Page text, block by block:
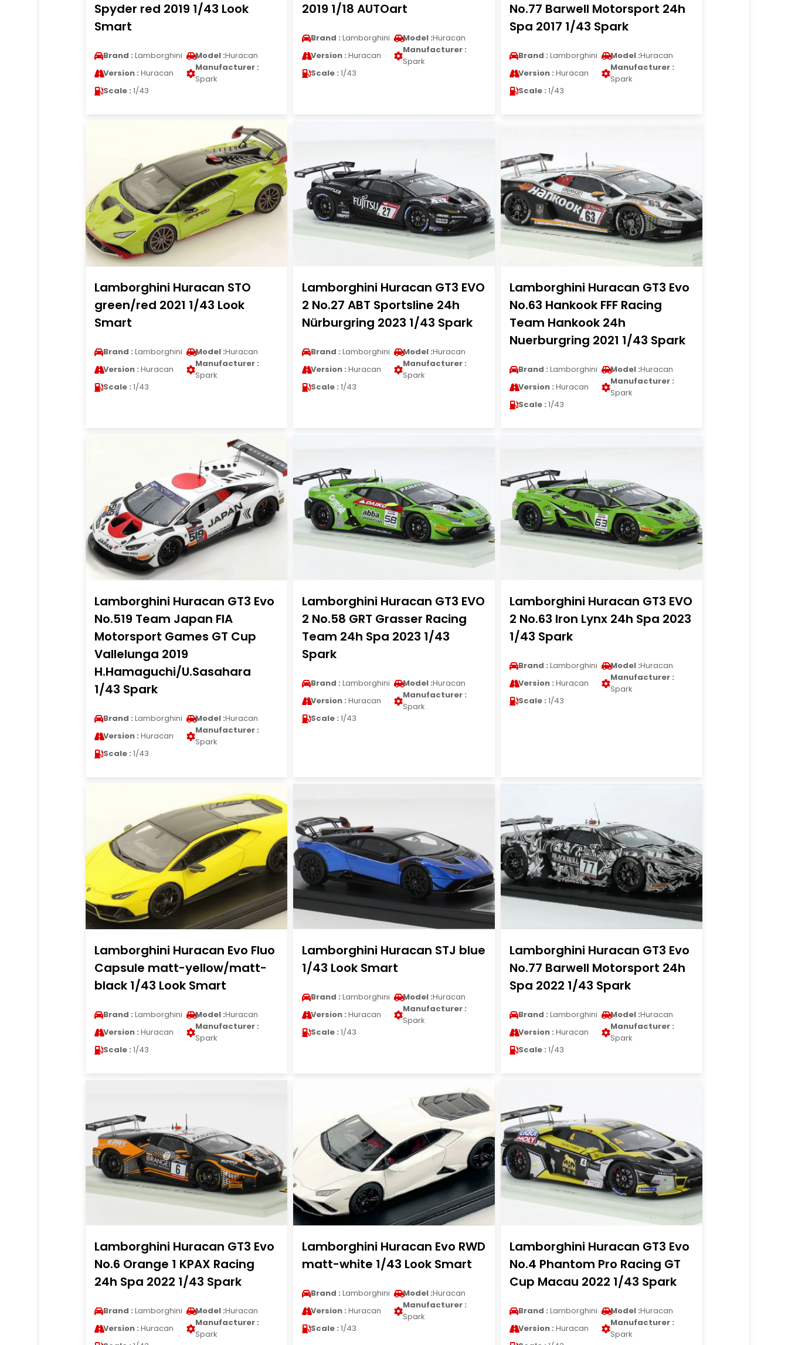
Spyder red 2019 1/43 Look
Smart
Brand : Lamborghini Model :Huracan
Version : Huracan
Manufacturer :
Spark
Scale : 1/43
2019 1/18 AUTOart
Brand : Lamborghini Model :Huracan
Version : Huracan
Manufacturer :
Spark
Scale : 1/43
No.77 Barwell Motorsport 24h
Spa 2017 1/43 Spark
Brand : Lamborghini Model :Huracan
Version : Huracan
Manufacturer :
Spark
Scale : 1/43
Lamborghini Huracan STO
green/red 2021 1/43 Look
Smart
Brand : Lamborghini Model :Huracan
Version : Huracan
Manufacturer :
Spark
Scale : 1/43
Lamborghini Huracan GT3 EVO
2 No.27 ABT Sportsline 24h
Nürburgring 2023 1/43 Spark
Brand : Lamborghini Model :Huracan
Version : Huracan
Manufacturer :
Spark
Scale : 1/43
Lamborghini Huracan GT3 Evo
No.63 Hankook FFF Racing
Team Hankook 24h
Nuerburgring 2021 1/43 Spark
Brand : Lamborghini Model :Huracan
Version : Huracan
Manufacturer :
Spark
Scale : 1/43
Lamborghini Huracan GT3 Evo
No.519 Team Japan FIA
Motorsport Games GT Cup
Vallelunga 2019
H.Hamaguchi/U.Sasahara
1/43 Spark
Brand : Lamborghini Model :Huracan
Version : Huracan
Manufacturer :
Spark
Scale : 1/43
Lamborghini Huracan GT3 EVO
2 No.58 GRT Grasser Racing
Team 24h Spa 2023 1/43
Spark
Brand : Lamborghini Model :Huracan
Version : Huracan
Manufacturer :
Spark
Scale : 1/43
Lamborghini Huracan GT3 EVO
2 No.63 Iron Lynx 24h Spa 2023
1/43 Spark
Brand : Lamborghini Model :Huracan
Version : Huracan
Manufacturer :
Spark
Scale : 1/43
Lamborghini Huracan Evo Fluo
Capsule matt-yellow/matt-
black 1/43 Look Smart
Brand : Lamborghini Model :Huracan
Version : Huracan
Manufacturer :
Spark
Scale : 1/43
Lamborghini Huracan STJ blue
1/43 Look Smart
Brand : Lamborghini Model :Huracan
Version : Huracan
Manufacturer :
Spark
Scale : 1/43
Lamborghini Huracan GT3 Evo
No.77 Barwell Motorsport 24h
Spa 2022 1/43 Spark
Brand : Lamborghini Model :Huracan
Version : Huracan
Manufacturer :
Spark
Scale : 1/43
Lamborghini Huracan GT3 Evo
No.6 Orange 1 KPAX Racing
24h Spa 2022 1/43 Spark
Brand : Lamborghini Model :Huracan
Version : Huracan
Manufacturer :
Spark
Lamborghini Huracan Evo RWD
matt-white 1/43 Look Smart
Brand : Lamborghini Model :Huracan
Version : Huracan
Manufacturer :
Spark
Scale : 1/43
Lamborghini Huracan GT3 Evo
No.4 Phantom Pro Racing GT
Cup Macau 2022 1/43 Spark
Brand : Lamborghini Model :Huracan
Version : Huracan
Manufacturer :
Spark